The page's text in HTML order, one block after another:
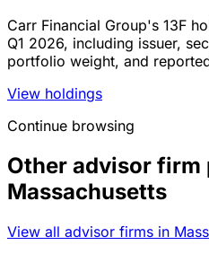
Carr Financial Group's 13F
Q1 2026, including issuer,
portfolio weight, and
View holdings
Continue browsing
Other advisor firm
Massachusetts
View all advisor firms in